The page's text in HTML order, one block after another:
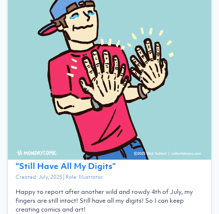
“Still Have All My Digits”
Created:July, 2025| Role: Illustrator
Happy to report after another wild and rowdy 4th of July, my
fingers are still intact! Still have all my digits! So I can keep
creating comics and art!